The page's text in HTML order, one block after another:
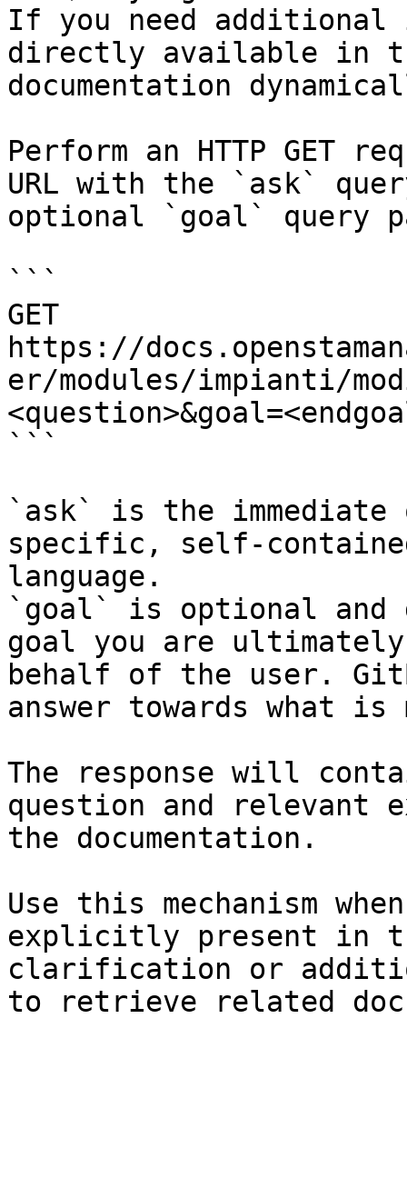
If you need
directly available in
documentation
Perform an HTTP GET
URL with the `ask`
optional `goal` query
```
GET
https://
er/modules/impianti/
```
`ask` is the
specific, self-
language.
`goal` is optional and
goal you are
behalf of the user.
answer towards what
The response will
question and relevant
the documentation.
Use this mechanism
explicitly present in
clarification or